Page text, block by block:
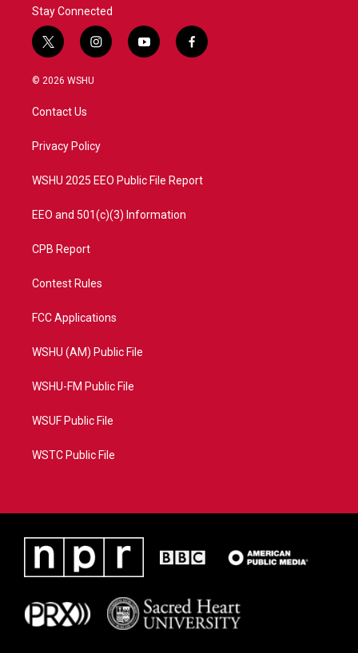
Stay Connected
t
w
i
t
e
i
n
a
y
o
f
a
© 2026 WSHU
Contact Us
Privacy Policy
WSHU 2025 EEO Public File Report
EEO and 501(c)(3) Information
CPB Report
Contest Rules
FCC Applications
WSHU (AM) Public File
WSHU-FM Public File
WSUF Public File
WSTC Public File